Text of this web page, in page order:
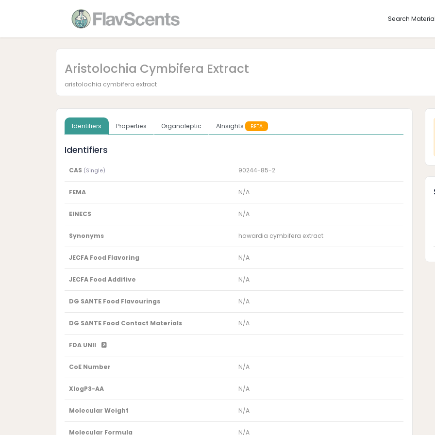
Search
Aristolochia Cymbifera Extract
aristolochia cymbifera extract
Identifiers Properties Organoleptic AInsights BETA
Identifiers
CAS (Single) 90244-85-2
FEMA N/A
EINECS N/A
Synonyms howardia cymbifera extract
JECFA Food Flavoring N/A
JECFA Food Additive N/A
DG SANTE Food Flavourings N/A
DG SANTE Food Contact Materials N/A
FDA UNII
CoE Number N/A
XlogP3-AA N/A
Molecular Weight N/A
Molecular Formula N/A